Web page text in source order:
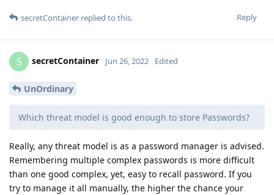
Reply
secretContainer replied to this.
S secretContainer Jun 26, 2022 Edited
UnOrdinary
Which threat model is good enough to store Passwords?
Really, any threat model is as a password manager is advised.
Remembering multiple complex passwords is more difficult
than one good complex, yet, easy to recall password. If you
try to manage it all manually, the higher the chance your